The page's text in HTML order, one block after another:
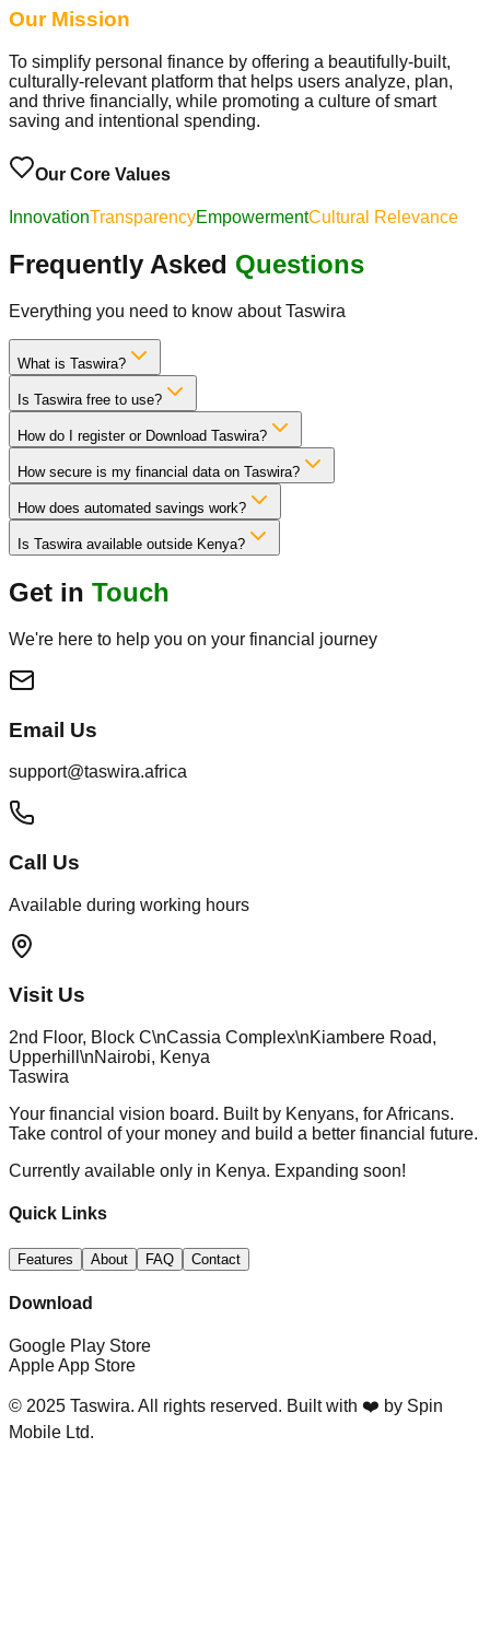
Our Mission
To simplify personal finance by offering a beautifully-built,
culturally-relevant platform that helps users analyze, plan,
and thrive financially, while promoting a culture of smart
saving and intentional spending.
Our Core Values
InnovationTransparencyEmpowermentCultural Relevance
Frequently Asked Questions
Everything you need to know about Taswira
What is Taswira?
Is Taswira free to use?
How do I register or Download Taswira?
How secure is my financial data on Taswira?
How does automated savings work?
Is Taswira available outside Kenya?
Get in Touch
We're here to help you on your financial journey
Email Us
support@taswira.africa
Call Us
Available during working hours
Visit Us
2nd Floor, Block C\nCassia Complex\nKiambere Road,
Upperhill\nNairobi, Kenya
Taswira
Your financial vision board. Built by Kenyans, for Africans.
Take control of your money and build a better financial future.
Currently available only in Kenya. Expanding soon!
Quick Links
Features About FAQ Contact
Download
Google Play Store
Apple App Store
© 2025 Taswira. All rights reserved. Built with ❤️ by Spin
Mobile Ltd.